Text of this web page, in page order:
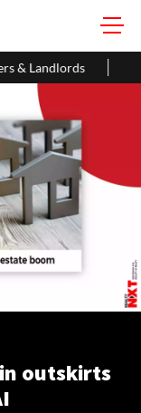
Virar Sea Link:
outskirts